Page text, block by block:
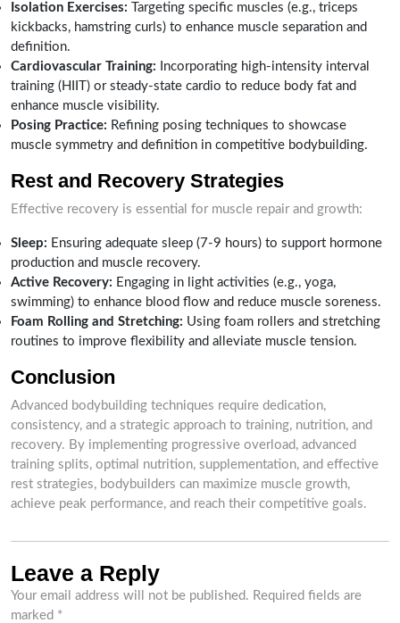
Isolation Exercises: Targeting specific muscles (e.g., triceps
kickbacks, hamstring curls) to enhance muscle separation and
definition.
Cardiovascular Training: Incorporating high-intensity interval
training (HIIT) or steady-state cardio to reduce body fat and
enhance muscle visibility.
Posing Practice: Refining posing techniques to showcase
muscle symmetry and definition in competitive bodybuilding.
Rest and Recovery Strategies
Effective recovery is essential for muscle repair and growth:
Sleep: Ensuring adequate sleep (7-9 hours) to support hormone
production and muscle recovery.
Active Recovery: Engaging in light activities (e.g., yoga,
swimming) to enhance blood flow and reduce muscle soreness.
Foam Rolling and Stretching: Using foam rollers and stretching
routines to improve flexibility and alleviate muscle tension.
Conclusion
Advanced bodybuilding techniques require dedication,
consistency, and a strategic approach to training, nutrition, and
recovery. By implementing progressive overload, advanced
training splits, optimal nutrition, supplementation, and effective
rest strategies, bodybuilders can maximize muscle growth,
achieve peak performance, and reach their competitive goals.
Leave a Reply
Your email address will not be published. Required fields are
marked *